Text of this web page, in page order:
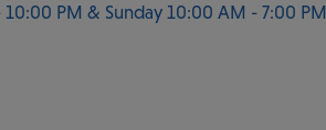
PM & Sunday 10:00 AM - 7:00 PM